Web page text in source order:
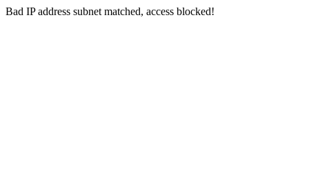
Bad IP address subnet matched, access blocked!